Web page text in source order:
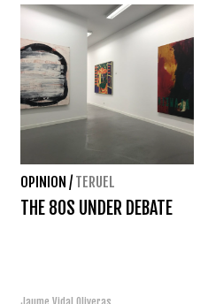
OPINION / TERUEL
THE 80S UNDER DEBATE